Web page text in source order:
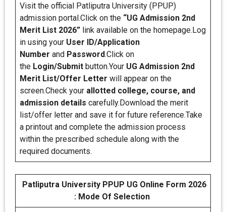
Visit the official Patliputra University (PPUP)
admission portal.Click on the “UG Admission 2nd
Merit List 2026” link available on the homepage.Log
in using your User ID/Application
Number and Password.Click on
the Login/Submit button.Your UG Admission 2nd
Merit List/Offer Letter will appear on the
screen.Check your allotted college, course, and
admission details carefully.Download the merit
list/offer letter and save it for future reference.Take
a printout and complete the admission process
within the prescribed schedule along with the
required documents.
Patliputra University PPUP UG Online Form 2026
: Mode Of Selection